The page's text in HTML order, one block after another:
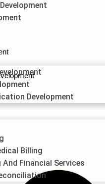
Development
Billing
And Financial Services